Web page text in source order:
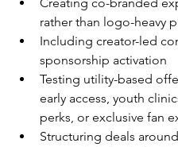
rather than logo-heavy
Including creator-led
sponsorship activation
Testing utility-based
early access, youth
perks, or exclusive fan
Structuring deals around